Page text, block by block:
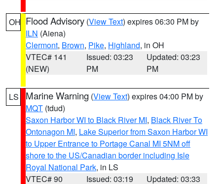
OH Flood Advisory (View Text) expires 06:30 PM by
ILN (Aiena)
Clermont, Brown, Pike, Highland, in OH
VTEC# 141
(NEW)
Issued: 03:23
PM
Updated: 03:23
PM
LS Marine Warning (View Text) expires 04:00 PM by
MQT (tdud)
Saxon Harbor WI to Black River MI, Black River To
Ontonagon MI, Lake Superior from Saxon Harbor WI
to Upper Entrance to Portage Canal MI 5NM off
shore to the US/Canadian border including Isle
Royal National Park, in LS
VTEC# 90
Issued: 03:19 Updated: 03:33